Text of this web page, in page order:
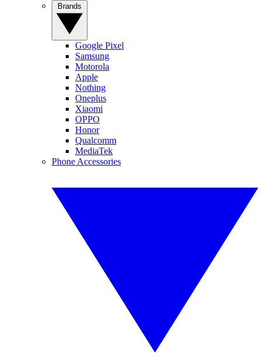
Google Pixel
Samsung
Motorola
Apple
Nothing
Oneplus
Xiaomi
OPPO
Honor
Qualcomm
MediaTek
Phone Accessories